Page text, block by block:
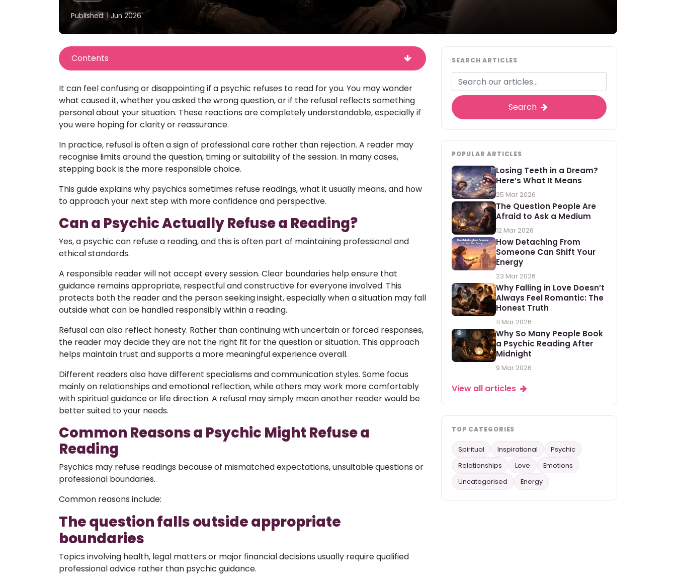
Published: 1 Jun 2026
Contents
It can feel confusing or disappointing if a psychic refuses to read for you. You may wonder
what caused it, whether you asked the wrong question, or if the refusal reflects something
personal about your situation. These reactions are completely understandable, especially if
you were hoping for clarity or reassurance.
In practice, refusal is often a sign of professional care rather than rejection. A reader may
recognise limits around the question, timing or suitability of the session. In many cases,
stepping back is the more responsible choice.
This guide explains why psychics sometimes refuse readings, what it usually means, and how
to approach your next step with more confidence and perspective.
Can a Psychic Actually Refuse a Reading?
Yes, a psychic can refuse a reading, and this is often part of maintaining professional and
ethical standards.
A responsible reader will not accept every session. Clear boundaries help ensure that
guidance remains appropriate, respectful and constructive for everyone involved. This
protects both the reader and the person seeking insight, especially when a situation may fall
outside what can be handled responsibly within a reading.
Refusal can also reflect honesty. Rather than continuing with uncertain or forced responses,
the reader may decide they are not the right fit for the question or situation. This approach
helps maintain trust and supports a more meaningful experience overall.
Different readers also have different specialisms and communication styles. Some focus
mainly on relationships and emotional reflection, while others may work more comfortably
with spiritual guidance or life direction. A refusal may simply mean another reader would be
better suited to your needs.
Common Reasons a Psychic Might Refuse a
Reading
Psychics may refuse readings because of mismatched expectations, unsuitable questions or
professional boundaries.
Common reasons include:
The question falls outside appropriate
boundaries
Topics involving health, legal matters or major financial decisions usually require qualified
professional advice rather than psychic guidance.
SEARCH ARTICLES
Search
POPULAR ARTICLES
Losing Teeth in a Dream?
Here’s What It Means
25 Mar 2026
The Question People Are
Afraid to Ask a Medium
12 Mar 2026
How Detaching From
Someone Can Shift Your
Energy
23 Mar 2026
Why Falling in Love Doesn’t
Always Feel Romantic: The
Honest Truth
11 Mar 2026
Why So Many People Book
a Psychic Reading After
Midnight
9 Mar 2026
View all articles
TOP CATEGORIES
Spiritual Inspirational
Psychic
Relationships
Love
Emotions
Uncategorised
Energy